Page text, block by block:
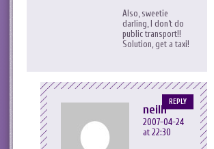
Also, sweetie
darling, I don’t do
public transport!!
Solution, get a taxi!
neilh
2007-04-24
at 22:30
REPLY